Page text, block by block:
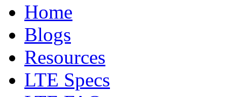
Home
Blogs
Resources
LTE Specs